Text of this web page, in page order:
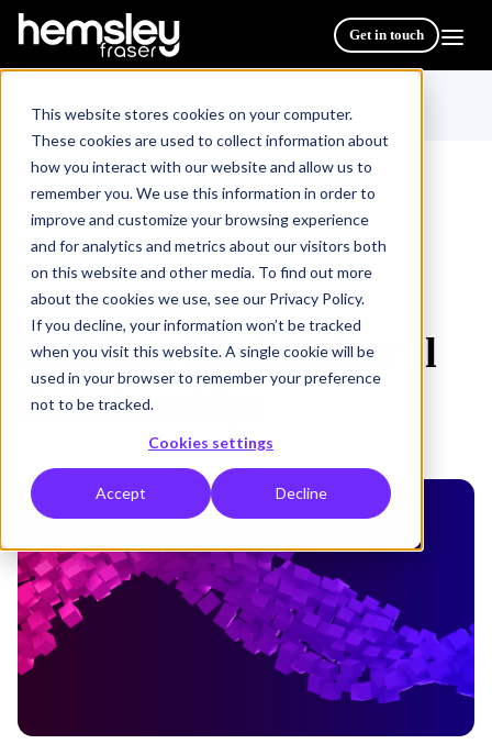
This website stores cookies on your computer.
These cookies are used to collect information about
how you interact with our website and allow us to
remember you. We use this information in order to
improve and customize your browsing experience
and for analytics and metrics about our visitors both
on this website and other media. To find out more
about the cookies we use, see our Privacy Policy.
If you decline, your information won’t be tracked
when you visit this website. A single cookie will be
used in your browser to remember your preference
not to be tracked.
Cookies settings
Accept Decline
Get in touch
All Courses & Programmes/
Building Multicultural Relationships
Building Multicultural
Relationships